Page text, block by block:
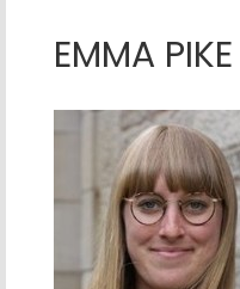
EMMA PIKE